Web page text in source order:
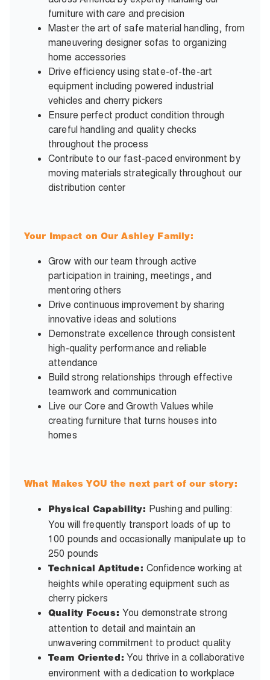
furniture with care and precision
Master the art of safe material handling, from
maneuvering designer sofas to organizing
home accessories
Drive efficiency using state-of-the-art
equipment including powered industrial
vehicles and cherry pickers
Ensure perfect product condition through
careful handling and quality checks
throughout the process
Contribute to our fast-paced environment by
moving materials strategically throughout our
distribution center
Your Impact on Our Ashley Family:
Grow with our team through active
participation in training, meetings, and
mentoring others
Drive continuous improvement by sharing
innovative ideas and solutions
Demonstrate excellence through consistent
high-quality performance and reliable
attendance
Build strong relationships through effective
teamwork and communication
Live our Core and Growth Values while
creating furniture that turns houses into
homes
What Makes YOU the next part of our story:
Physical Capability: Pushing and pulling:
You will frequently transport loads of up to
100 pounds and occasionally manipulate up to
250 pounds
Technical Aptitude: Confidence working at
heights while operating equipment such as
cherry pickers
Quality Focus: You demonstrate strong
attention to detail and maintain an
unwavering commitment to product quality
Team Oriented: You thrive in a collaborative
environment with a dedication to workplace